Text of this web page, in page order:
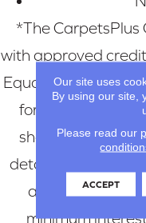
*The CarpetsPlus
with approved
Equal Housing
for Purchases is
should refer to
details, including
are charged
minimum
Our site uses
By using our site,
Please read our
ACCEPT